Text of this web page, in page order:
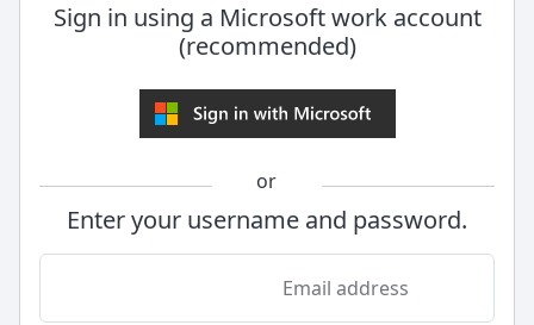
Sign in using a Microsoft work account
(recommended)
or
Enter your username and password.
Email address